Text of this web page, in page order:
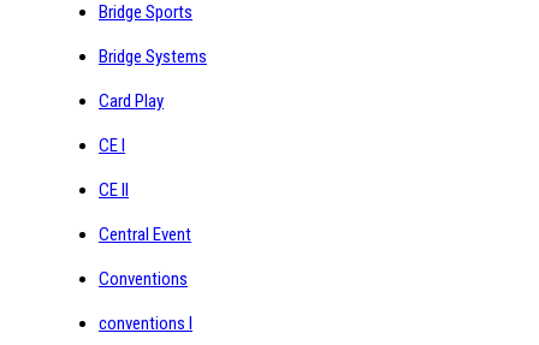
Bridge Sports
Bridge Systems
Card Play
CE I
CE II
Central Event
Conventions
conventions I